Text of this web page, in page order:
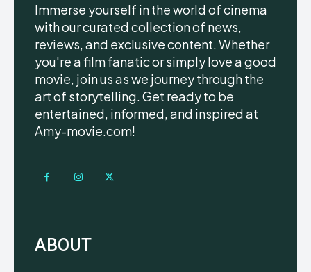
Immerse yourself in the world of cinema
with our curated collection of news,
reviews, and exclusive content. Whether
you're a film fanatic or simply love a good
movie, join us as we journey through the
art of storytelling. Get ready to be
entertained, informed, and inspired at
Amy-movie.com!
ABOUT